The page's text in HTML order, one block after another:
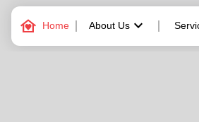
family_home Home About Uskeyboard_arrow_down